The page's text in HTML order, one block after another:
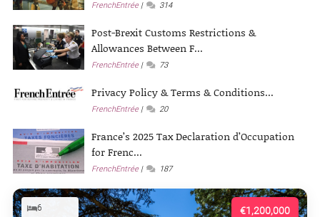
FrenchEntrée 314
Post-Brexit Customs Restrictions &
Allowances Between F...
FrenchEntrée 73
Privacy Policy & Terms & Conditions...
FrenchEntrée 20
France’s 2025 Tax Declaration d’Occupation
for Frenc...
FrenchEntrée 187
€1,200,000
6